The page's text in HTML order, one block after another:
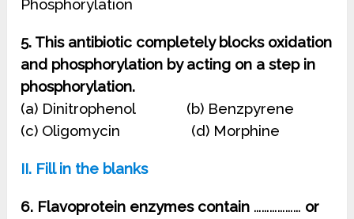
Phosphorylation
5. This antibiotic completely blocks oxidation
and phosphorylation by acting on a step in
phosphorylation.
(a) Dinitrophenol (b) Benzpyrene
(c) Oligomycin (d) Morphine
II. Fill in the blanks
6. Flavoprotein enzymes contain ……………… or